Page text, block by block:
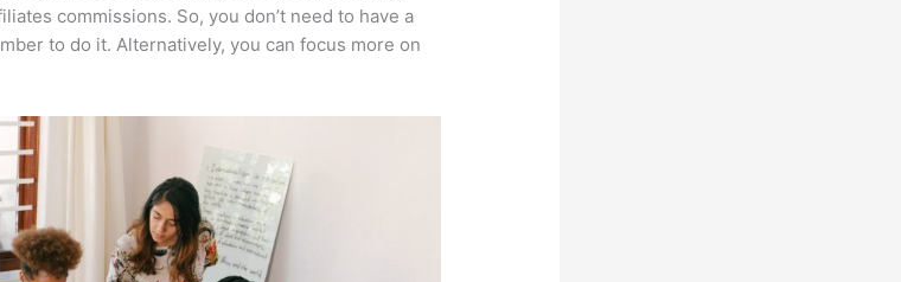
commissions. So, you don’t need to have a
to do it. Alternatively, you can focus more on